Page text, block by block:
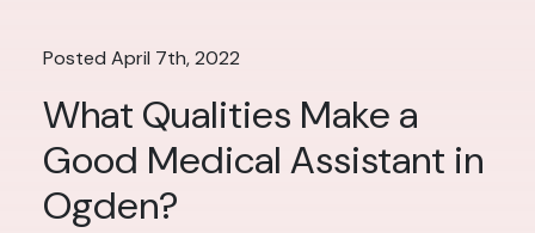
Posted April 7th, 2022
What Qualities Make a
Good Medical Assistant in
Ogden?